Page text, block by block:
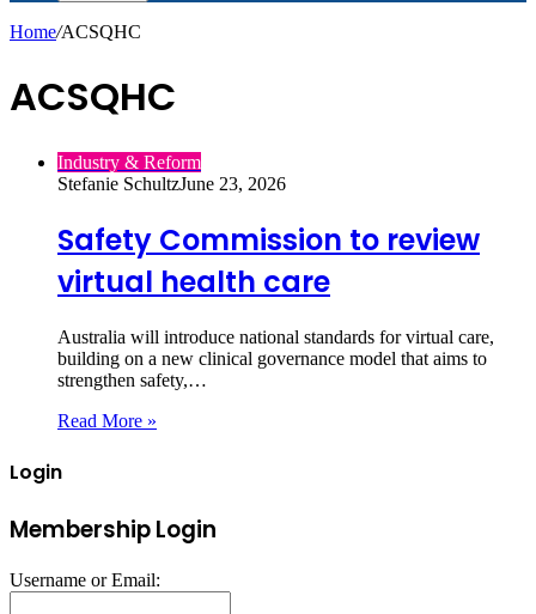
Home/ACSQHC
ACSQHC
Industry & Reform
Stefanie SchultzJune 23, 2026
Safety Commission to review
virtual health care
Australia will introduce national standards for virtual care,
building on a new clinical governance model that aims to
strengthen safety,…
Read More »
Login
Membership Login
Username or Email: